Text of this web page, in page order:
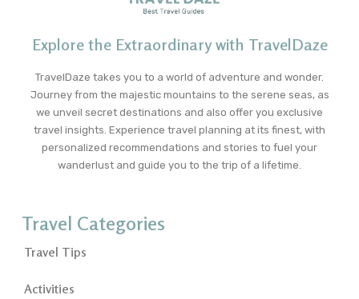
Explore the Extraordinary with TravelDaze
TravelDaze takes you to a world of adventure and wonder.
Journey from the majestic mountains to the serene seas, as
we unveil secret destinations and also offer you exclusive
travel insights. Experience travel planning at its finest, with
personalized recommendations and stories to fuel your
wanderlust and guide you to the trip of a lifetime.
Travel Categories
Travel Tips
Activities